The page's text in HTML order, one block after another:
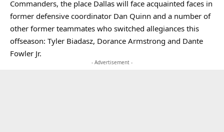
Commanders, the place Dallas will face acquainted faces in
former defensive coordinator Dan Quinn and a number of
other former teammates who switched allegiances this
offseason: Tyler Biadasz, Dorance Armstrong and Dante
Fowler Jr.
- Advertisement -